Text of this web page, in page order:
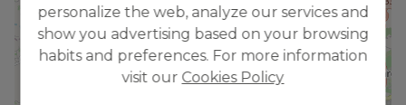
−
personalize the web, analyze our services and
show you advertising based on your browsing
habits and preferences. For more information
visit our Cookies Policy